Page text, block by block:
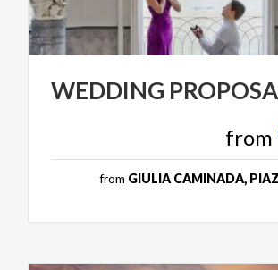
WEDDING
from
from GIULIA CAMINADA,